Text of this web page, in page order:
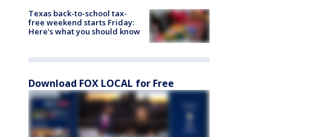
Texas back-to-school tax-
free weekend starts Friday:
Here's what you should know
Download FOX LOCAL for Free